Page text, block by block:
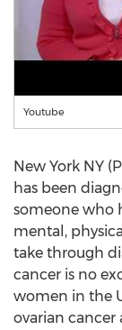
Youtube
New York NY
has been
someone who
mental,
take through
cancer is no
women in the
ovarian cancer